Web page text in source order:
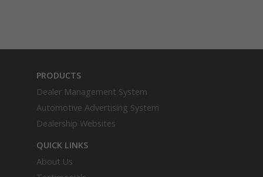
PRODUCTS
Dealer Management System
Automotive Advertising System
Dealership Websites
QUICK LINKS
About Us